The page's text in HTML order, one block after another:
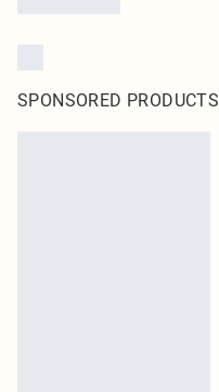
SPONSORED PRODUCTS